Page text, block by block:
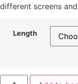
different screens
Length